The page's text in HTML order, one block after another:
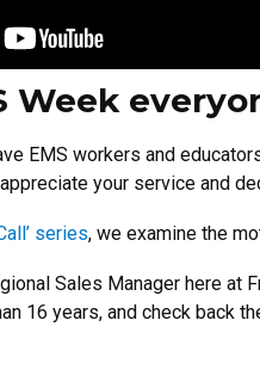
Week
EMS workers and
your service and
series, we examine the
Sales Manager here at
16 years, and check back